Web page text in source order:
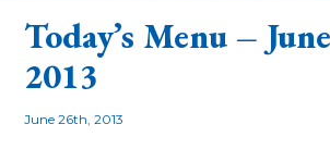
Today’s Menu –
2013
June 26th, 2013